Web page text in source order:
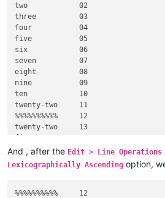
two            02
three          03
four           04
five           05
six            06
seven          07
eight          08
nine           09
ten            10
twenty-two     11
%%%%%%%%%%     12
twenty-two     13
nineteen       15
And , after the Edit > Line
Lexicographically Ascending option,
%%%%%%%%%%     12